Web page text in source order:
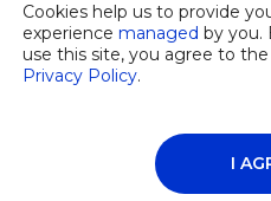
© 2026 Overgas inc. |
About Us
Cookies help us to provide
experiencemanaged by you.
use this site, you agree to
Privacy Policy.
I